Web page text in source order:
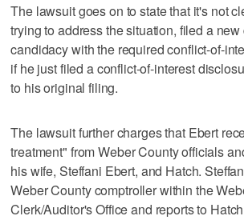
The lawsuit goes on to state that it's not
trying to address the situation, filed a
candidacy with the required conflict-of-
if he just filed a conflict-of-interest
to his original filing.
The lawsuit further charges that Ebert
treatment" from Weber County officials
his wife, Steffani Ebert, and Hatch.
Weber County comptroller within the
Clerk/Auditor's Office and reports to